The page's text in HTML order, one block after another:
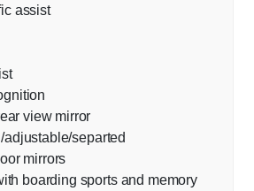
assist
view mirror
adjustable/separted
mirrors
boarding sports and memory